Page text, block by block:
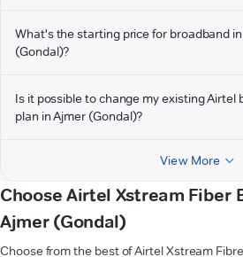
What's the starting price for broadband
(Gondal)?
Is it possible to change my existing Airtel
plan in Ajmer (Gondal)?
View More
Choose Airtel Xstream Fiber
Ajmer (Gondal)
Choose from the best of Airtel Xstream